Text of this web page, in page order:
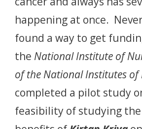
happening at once.
found a way to get
the National Institute of
of the National Institutes of
completed a pilot study
feasibility of studying